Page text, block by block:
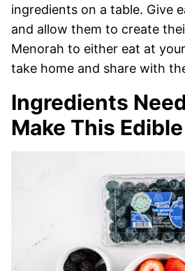
ingredients on a table. Give
and allow them to create
Menorah to either eat at
take home and share with
Ingredients
Make This